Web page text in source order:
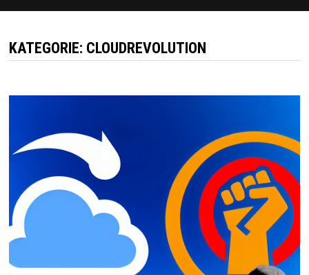
KATEGORIE: CLOUDREVOLUTION